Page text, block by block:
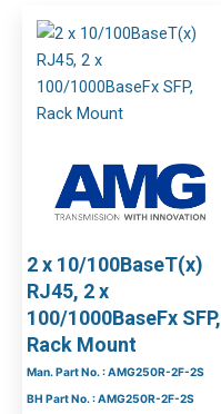
2 x 10/100BaseT(x)
RJ45, 2 x
100/1000BaseFx SFP,
Rack Mount
Man. Part No. : AMG250R-2F-2S
BH Part No. : AMG250R-2F-2S